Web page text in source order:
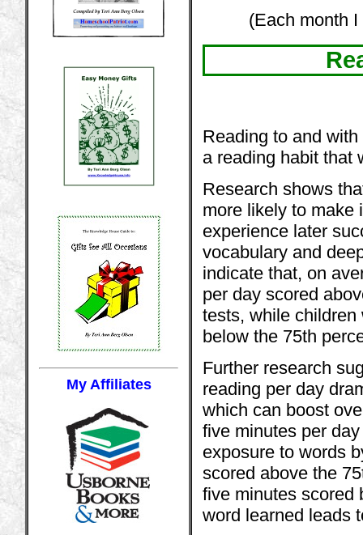
My Affiliates
(Each month
Reading to and
a reading habit that
Research shows
more likely to make
experience later
vocabulary and
indicate that, on
per day scored
tests, while children
below the 75th
Further research
reading per day
which can boost
five minutes per
exposure to words
scored above the
five minutes scored
word learned leads